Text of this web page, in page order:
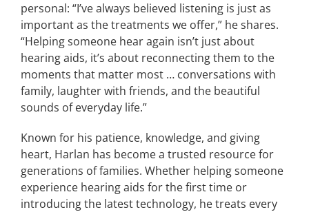
personal: “I’ve always believed listening is just as
important as the treatments we offer,” he shares.
“Helping someone hear again isn’t just about
hearing aids, it’s about reconnecting them to the
moments that matter most … conversations with
family, laughter with friends, and the beautiful
sounds of everyday life.”
Known for his patience, knowledge, and giving
heart, Harlan has become a trusted resource for
generations of families. Whether helping someone
experience hearing aids for the first time or
introducing the latest technology, he treats every